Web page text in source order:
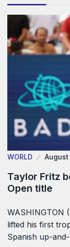
WORLD
Taylor Fritz
Open title
WASHINGTON
lifted his first
Spanish up-